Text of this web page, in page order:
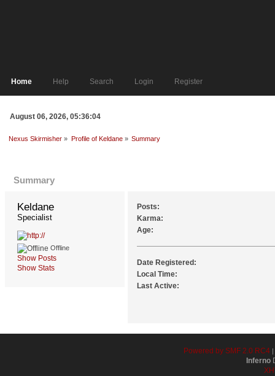
Home Help Search Login Register
August 06, 2026, 05:36:04
Nexus Skirmisher » Profile of Keldane» Summary
Summary
Keldane
Specialist
Offline
Show Posts
Show Stats
Posts:
Karma:
Age:
Date Registered:
Local Time:
Last Active:
Powered by SMF 2.0 RC4|
Inferno